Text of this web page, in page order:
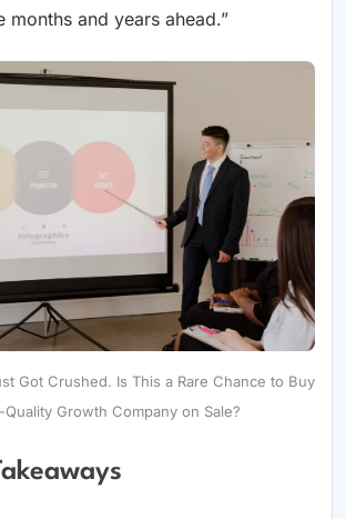
months and years ahead.”
Got Crushed. Is This a Rare Chance to Buy
Quality Growth Company on Sale?